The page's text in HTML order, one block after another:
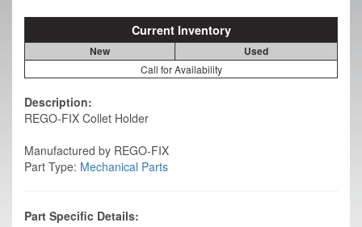
Current Inventory
New Used
Call for Availability
Description:
REGO-FIX Collet Holder
Manufactured by REGO-FIX
Part Type: Mechanical Parts
Part Specific Details: